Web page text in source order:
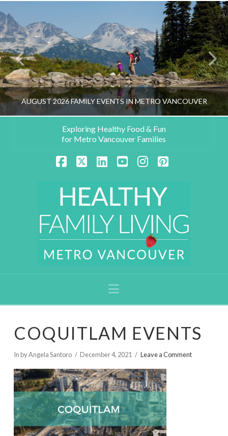
AUGUST 2026 FAMILY EVENTS IN METRO VANCOUVER
Exploring Healthy Food & Fun
for Metro Vancouver Families
Navigation
COQUITLAM EVENTS
In by Angela Santoro December 4, 2021 Leave a Comment